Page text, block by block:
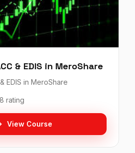
& EDIS in MeroShare
EDIS in MeroShare
rating
View Course